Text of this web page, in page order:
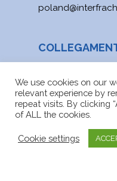
Mappa web
File da scaricare
We use cookies on our
relevant experience by
repeat visits. By clicking
of ALL the cookies.
Cookie settings